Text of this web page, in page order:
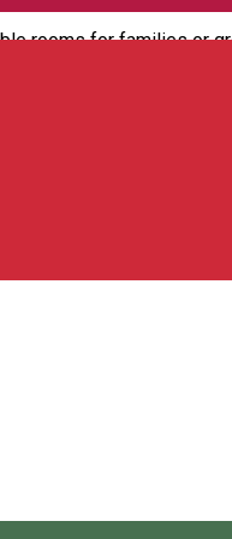
rooms for families or
To book
530203
the center of